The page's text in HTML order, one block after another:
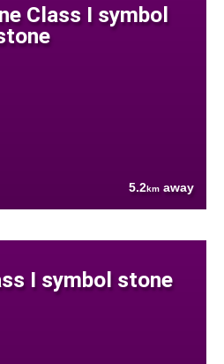
Class I symbol
5.2km away
I symbol stone